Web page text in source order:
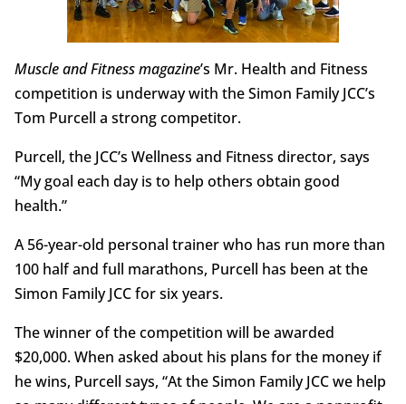
Muscle and Fitness magazine’s Mr. Health and Fitness
competition is underway with the Simon Family JCC’s
Tom Purcell a strong competitor.
Purcell, the JCC’s Wellness and Fitness director, says
“My goal each day is to help others obtain good
health.”
A 56-year-old personal trainer who has run more than
100 half and full marathons, Purcell has been at the
Simon Family JCC for six years.
The winner of the competition will be awarded
$20,000. When asked about his plans for the money if
he wins, Purcell says, “At the Simon Family JCC we help